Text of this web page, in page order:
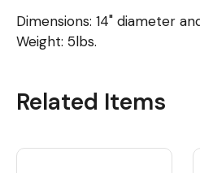
Dimensions: 14" diameter
Weight: 5lbs.
Related Items